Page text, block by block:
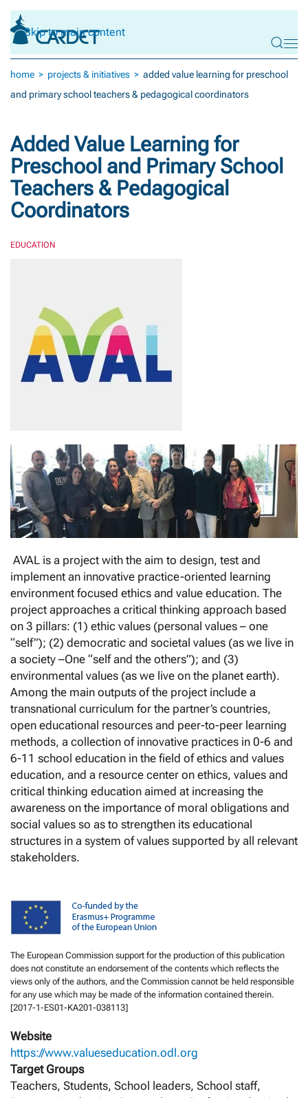
Skip to main content
home projects & initiatives
added value learning for preschool
and primary school teachers & pedagogical coordinators
Added Value Learning for
Preschool and Primary School
Teachers & Pedagogical
Coordinators
EDUCATION
AVAL is a project with the aim to design, test and
implement an innovative practice-oriented learning
environment focused ethics and value education. The
project approaches a critical thinking approach based
on 3 pillars: (1) ethic values (personal values – one
“self”); (2) democratic and societal values (as we live in
a society –One “self and the others”); and (3)
environmental values (as we live on the planet earth).
Among the main outputs of the project include a
transnational curriculum for the partner’s countries,
open educational resources and peer-to-peer learning
methods, a collection of innovative practices in 0-6 and
6-11 school education in the field of ethics and values
education, and a resource center on ethics, values and
critical thinking education aimed at increasing the
awareness on the importance of moral obligations and
social values so as to strengthen its educational
structures in a system of values supported by all relevant
stakeholders.
The European Commission support for the production of this publication
does not constitute an endorsement of the contents which reflects the
views only of the authors, and the Commission cannot be held responsi­ble
for any use which may be made of the information contained therein.
[2017-1-ES01-KA201-038113]
Website
https://www.valueseducation.odl.org
Target Groups
Teachers, Students, School leaders, School staff,